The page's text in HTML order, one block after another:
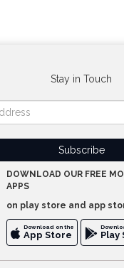
Stay in Touch
DOWNLOAD OUR FREE
APPS
on play store and app
Download on the
App Store Play